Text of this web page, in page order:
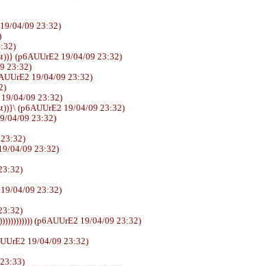
04/09 23:32)
(p6AUUrE2 19/04/09 23:32)
23:32)
19/04/09 23:32)
04/09 23:32)
(p6AUUrE2 19/04/09 23:32)
04/09 23:32)
04/09 23:32)
04/09 23:32)
(p6AUUrE2 19/04/09 23:32)
19/04/09 23:32)